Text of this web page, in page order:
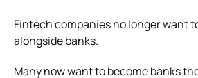
Fintech companies no longer want
alongside banks.
Many now want to become banks